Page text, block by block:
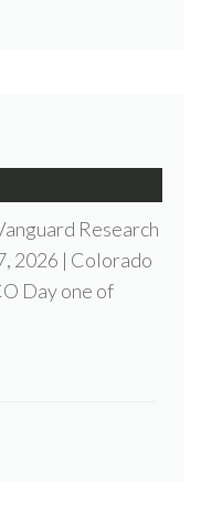
Research
2026 | Colorado
Day one of